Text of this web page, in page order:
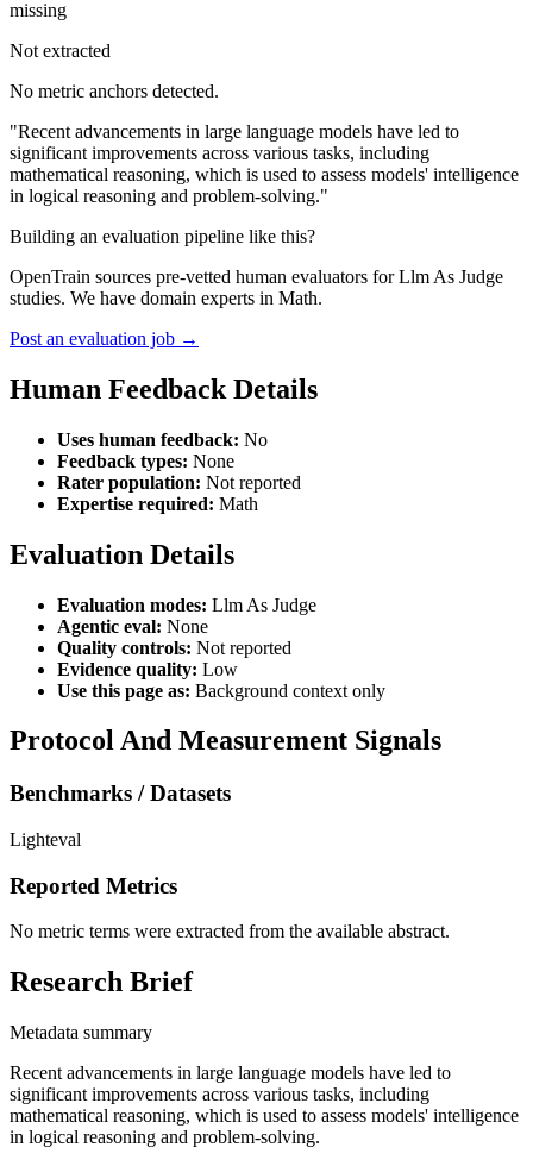
missing
Not extracted
No metric anchors detected.
"Recent advancements in large language models have led to
significant improvements across various tasks, including
mathematical reasoning, which is used to assess models' intelligence
in logical reasoning and problem-solving."
Building an evaluation pipeline like this?
OpenTrain sources pre-vetted human evaluators for Llm As Judge
studies. We have domain experts in Math.
Post an evaluation job →
Human Feedback Details
Uses human feedback: No
Feedback types: None
Rater population: Not reported
Expertise required: Math
Evaluation Details
Evaluation modes: Llm As Judge
Agentic eval: None
Quality controls: Not reported
Evidence quality: Low
Use this page as: Background context only
Protocol And Measurement Signals
Benchmarks / Datasets
Lighteval
Reported Metrics
No metric terms were extracted from the available abstract.
Research Brief
Metadata summary
Recent advancements in large language models have led to
significant improvements across various tasks, including
mathematical reasoning, which is used to assess models' intelligence
in logical reasoning and problem-solving.